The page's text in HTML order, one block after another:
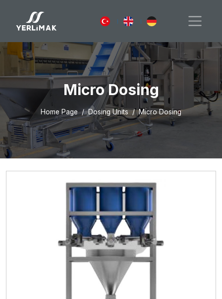
Micro Dosing
Home Page Dosing Units Micro Dosing